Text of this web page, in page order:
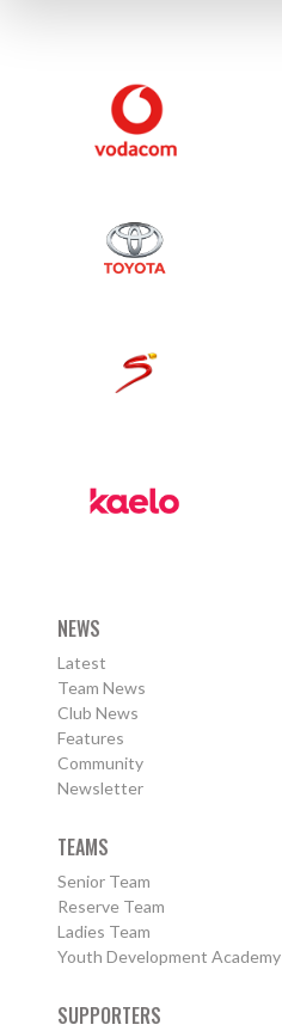
NEWS
Latest
Team News
Club News
Features
Community
Newsletter
TEAMS
Senior Team
Reserve Team
Ladies Team
Youth Development Academy
SUPPORTERS